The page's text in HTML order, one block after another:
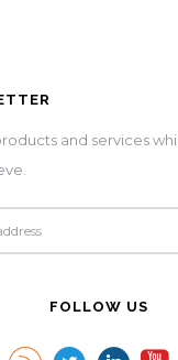
and services
FOLLOW US